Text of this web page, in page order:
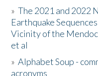
Donate
»The 2021 and 2022
Earthquake
Vicinity of the
et al
»Alphabet Soup -
acronyms